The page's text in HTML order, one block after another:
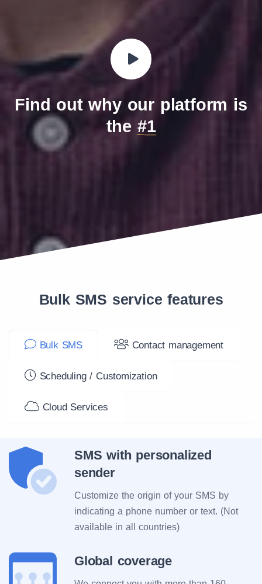
Find out why our platform is
the #1
Bulk SMS service features
Bulk SMS Contact management
Scheduling / Customization
Cloud Services
SMS with personalized
sender
Customize the origin of your SMS by
indicating a phone number or text. (Not
available in all countries)
Global coverage